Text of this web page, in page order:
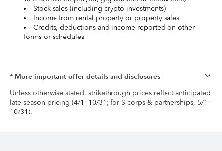
Stock sales (including crypto investments)
Income from rental property or property sales
Credits, deductions and income reported on other
forms or schedules
* More important offer details and disclosures
Unless otherwise stated, strikethrough prices reflect anticipated
late-season pricing (4/1–10/31; for S-corps & partnerships, 5/1–
10/31).